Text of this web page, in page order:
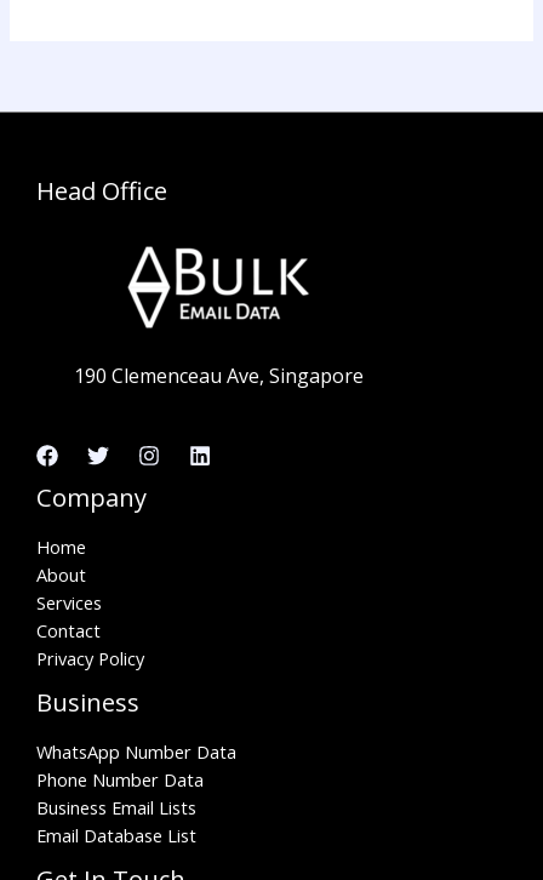
Head Office
190 Clemenceau Ave, Singapore
Company
Home
About
Services
Contact
Privacy Policy
Business
WhatsApp Number Data
Phone Number Data
Business Email Lists
Email Database List